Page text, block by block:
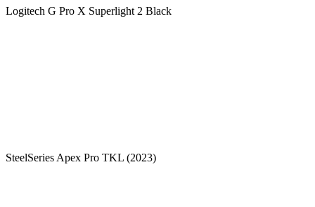
Logitech G Pro X Superlight 2 Black
SteelSeries Apex Pro TKL (2023)